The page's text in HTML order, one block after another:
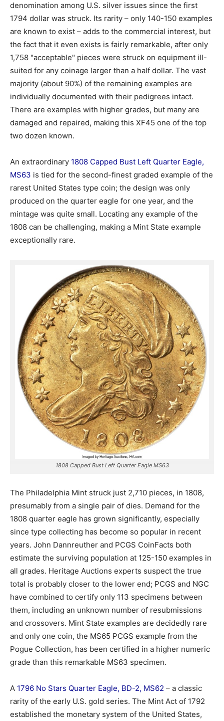
denomination among U.S. silver issues since the first
1794 dollar was struck. Its rarity – only 140-150 examples
are known to exist – adds to the commercial interest, but
the fact that it even exists is fairly remarkable, after only
1,758 "acceptable" pieces were struck on equipment ill-
suited for any coinage larger than a half dollar. The vast
majority (about 90%) of the remaining examples are
individually documented with their pedigrees intact.
There are examples with higher grades, but many are
damaged and repaired, making this XF45 one of the top
two dozen known.
An extraordinary 1808 Capped Bust Left Quarter Eagle,
MS63 is tied for the second-finest graded example of the
rarest United States type coin; the design was only
produced on the quarter eagle for one year, and the
mintage was quite small. Locating any example of the
1808 can be challenging, making a Mint State example
exceptionally rare.
1808 Capped Bust Left Quarter Eagle MS63
The Philadelphia Mint struck just 2,710 pieces, in 1808,
presumably from a single pair of dies. Demand for the
1808 quarter eagle has grown significantly, especially
since type collecting has become so popular in recent
years. John Dannreuther and PCGS CoinFacts both
estimate the surviving population at 125-150 examples in
all grades. Heritage Auctions experts suspect the true
total is probably closer to the lower end; PCGS and NGC
have combined to certify only 113 specimens between
them, including an unknown number of resubmissions
and crossovers. Mint State examples are decidedly rare
and only one coin, the MS65 PCGS example from the
Pogue Collection, has been certified in a higher numeric
grade than this remarkable MS63 specimen.
A 1796 No Stars Quarter Eagle, BD-2, MS62 – a classic
rarity of the early U.S. gold series. The Mint Act of 1792
established the monetary system of the United States,